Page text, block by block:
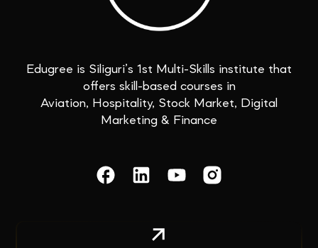
Edugree is Siliguri’s 1st Multi-Skills institute that
offers skill-based courses in
Aviation, Hospitality, Stock Market, Digital
Marketing & Finance